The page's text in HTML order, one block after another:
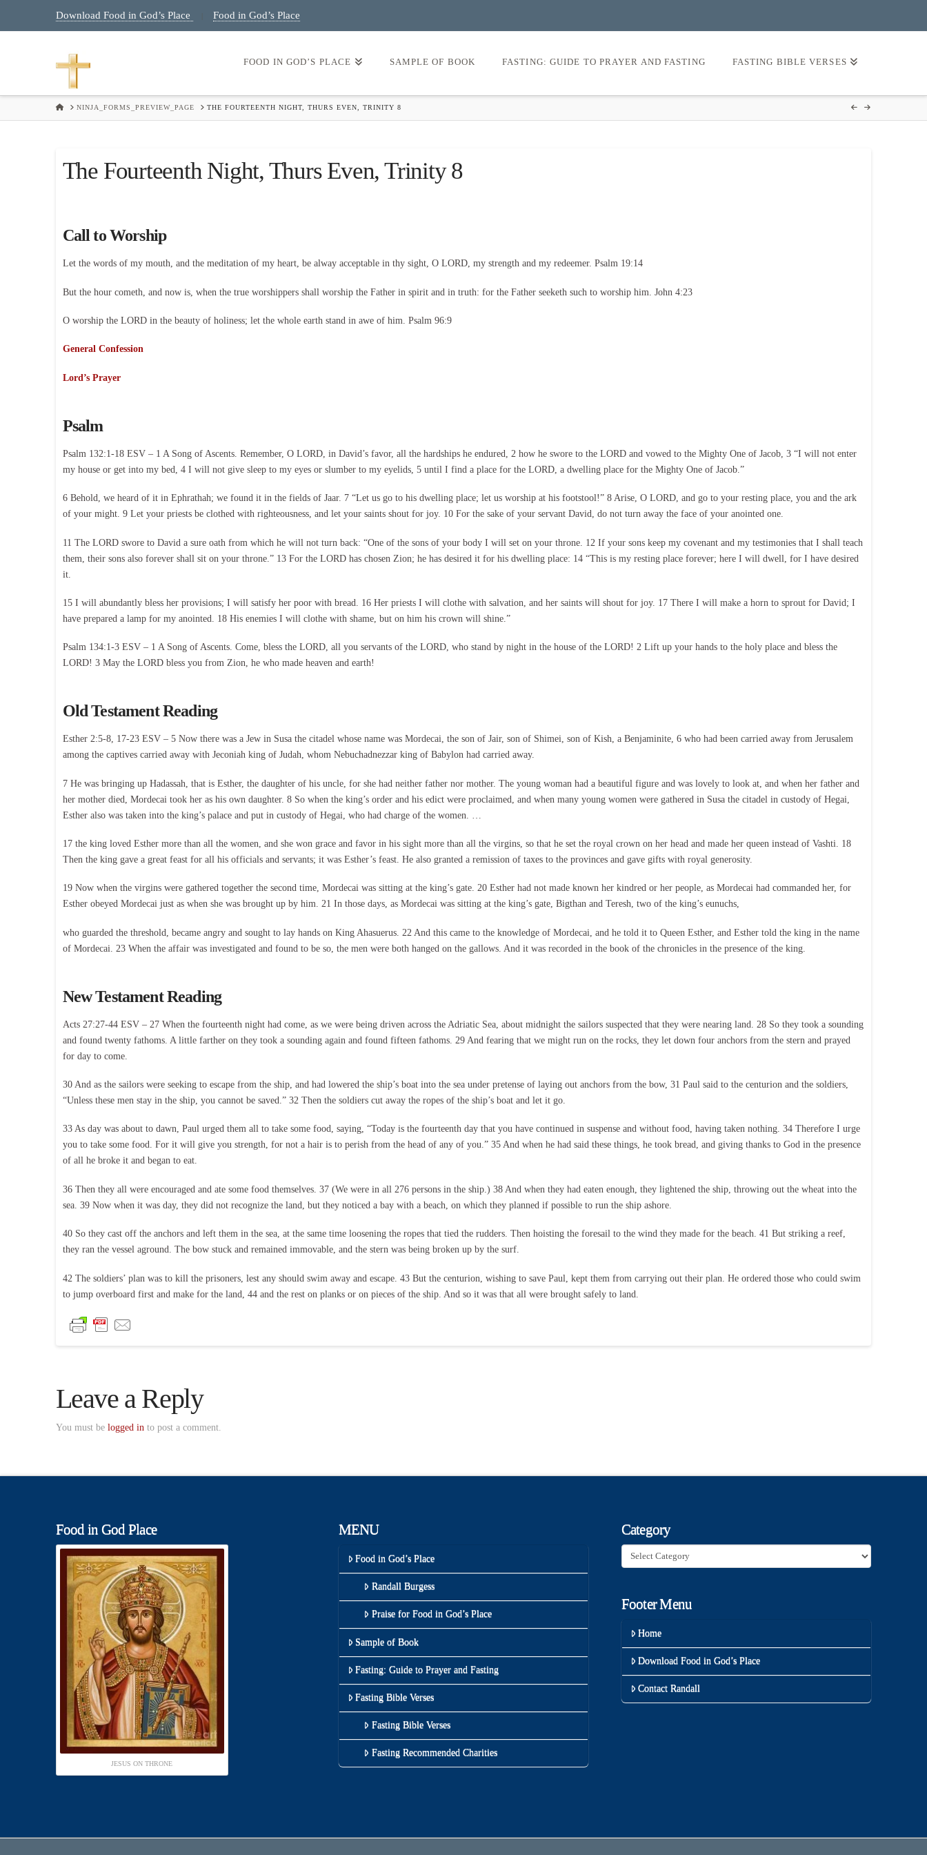
Download Food in God’s Place Food in God’s Place
FOOD IN GOD’S PLACE SAMPLE OF BOOK FASTING: GUIDE TO PRAYER AND FASTING FASTING BIBLE VERSES
HOMENINJA_FORMS_PREVIEW_PAGE THE FOURTEENTH NIGHT, THURS EVEN, TRINITY 8
The Fourteenth Night, Thurs Even, Trinity 8
Call to Worship
Let the words of my mouth, and the meditation of my heart, be alway acceptable in thy sight, O LORD, my strength and my redeemer. Psalm 19:14
But the hour cometh, and now is, when the true worshippers shall worship the Father in spirit and in truth: for the Father seeketh such to worship him. John 4:23
O worship the LORD in the beauty of holiness; let the whole earth stand in awe of him. Psalm 96:9
General Confession
Lord’s Prayer
Psalm
Psalm 132:1-18 ESV – 1 A Song of Ascents. Remember, O LORD, in David’s favor, all the hardships he endured, 2 how he swore to the LORD and vowed to the Mighty One of Jacob, 3 “I will not enter
my house or get into my bed, 4 I will not give sleep to my eyes or slumber to my eyelids, 5 until I find a place for the LORD, a dwelling place for the Mighty One of Jacob.”
6 Behold, we heard of it in Ephrathah; we found it in the fields of Jaar. 7 “Let us go to his dwelling place; let us worship at his footstool!” 8 Arise, O LORD, and go to your resting place, you and the ark
of your might. 9 Let your priests be clothed with righteousness, and let your saints shout for joy. 10 For the sake of your servant David, do not turn away the face of your anointed one.
11 The LORD swore to David a sure oath from which he will not turn back: “One of the sons of your body I will set on your throne. 12 If your sons keep my covenant and my testimonies that I shall teach
them, their sons also forever shall sit on your throne.” 13 For the LORD has chosen Zion; he has desired it for his dwelling place: 14 “This is my resting place forever; here I will dwell, for I have desired
it.
15 I will abundantly bless her provisions; I will satisfy her poor with bread. 16 Her priests I will clothe with salvation, and her saints will shout for joy. 17 There I will make a horn to sprout for David; I
have prepared a lamp for my anointed. 18 His enemies I will clothe with shame, but on him his crown will shine.”
Psalm 134:1-3 ESV – 1 A Song of Ascents. Come, bless the LORD, all you servants of the LORD, who stand by night in the house of the LORD! 2 Lift up your hands to the holy place and bless the
LORD! 3 May the LORD bless you from Zion, he who made heaven and earth!
Old Testament Reading
Esther 2:5-8, 17-23 ESV – 5 Now there was a Jew in Susa the citadel whose name was Mordecai, the son of Jair, son of Shimei, son of Kish, a Benjaminite, 6 who had been carried away from Jerusalem
among the captives carried away with Jeconiah king of Judah, whom Nebuchadnezzar king of Babylon had carried away.
7 He was bringing up Hadassah, that is Esther, the daughter of his uncle, for she had neither father nor mother. The young woman had a beautiful figure and was lovely to look at, and when her father and
her mother died, Mordecai took her as his own daughter. 8 So when the king’s order and his edict were proclaimed, and when many young women were gathered in Susa the citadel in custody of Hegai,
Esther also was taken into the king’s palace and put in custody of Hegai, who had charge of the women. …
17 the king loved Esther more than all the women, and she won grace and favor in his sight more than all the virgins, so that he set the royal crown on her head and made her queen instead of Vashti. 18
Then the king gave a great feast for all his officials and servants; it was Esther’s feast. He also granted a remission of taxes to the provinces and gave gifts with royal generosity.
19 Now when the virgins were gathered together the second time, Mordecai was sitting at the king’s gate. 20 Esther had not made known her kindred or her people, as Mordecai had commanded her, for
Esther obeyed Mordecai just as when she was brought up by him. 21 In those days, as Mordecai was sitting at the king’s gate, Bigthan and Teresh, two of the king’s eunuchs,
who guarded the threshold, became angry and sought to lay hands on King Ahasuerus. 22 And this came to the knowledge of Mordecai, and he told it to Queen Esther, and Esther told the king in the name
of Mordecai. 23 When the affair was investigated and found to be so, the men were both hanged on the gallows. And it was recorded in the book of the chronicles in the presence of the king.
New Testament Reading
Acts 27:27-44 ESV – 27 When the fourteenth night had come, as we were being driven across the Adriatic Sea, about midnight the sailors suspected that they were nearing land. 28 So they took a sounding
and found twenty fathoms. A little farther on they took a sounding again and found fifteen fathoms. 29 And fearing that we might run on the rocks, they let down four anchors from the stern and prayed
for day to come.
30 And as the sailors were seeking to escape from the ship, and had lowered the ship’s boat into the sea under pretense of laying out anchors from the bow, 31 Paul said to the centurion and the soldiers,
“Unless these men stay in the ship, you cannot be saved.” 32 Then the soldiers cut away the ropes of the ship’s boat and let it go.
33 As day was about to dawn, Paul urged them all to take some food, saying, “Today is the fourteenth day that you have continued in suspense and without food, having taken nothing. 34 Therefore I urge
you to take some food. For it will give you strength, for not a hair is to perish from the head of any of you.” 35 And when he had said these things, he took bread, and giving thanks to God in the presence
of all he broke it and began to eat.
36 Then they all were encouraged and ate some food themselves. 37 (We were in all 276 persons in the ship.) 38 And when they had eaten enough, they lightened the ship, throwing out the wheat into the
sea. 39 Now when it was day, they did not recognize the land, but they noticed a bay with a beach, on which they planned if possible to run the ship ashore.
40 So they cast off the anchors and left them in the sea, at the same time loosening the ropes that tied the rudders. Then hoisting the foresail to the wind they made for the beach. 41 But striking a reef,
they ran the vessel aground. The bow stuck and remained immovable, and the stern was being broken up by the surf.
42 The soldiers’ plan was to kill the prisoners, lest any should swim away and escape. 43 But the centurion, wishing to save Paul, kept them from carrying out their plan. He ordered those who could swim
to jump overboard first and make for the land, 44 and the rest on planks or on pieces of the ship. And so it was that all were brought safely to land.
Leave a Reply
You must be logged in to post a comment.
Food in God Place
JESUS ON THRONE
MENU
Food in God’s Place
Randall Burgess
Praise for Food in God’s Place
Sample of Book
Fasting: Guide to Prayer and Fasting
Fasting Bible Verses
Fasting Bible Verses
Fasting Recommended Charities
Category
Category
Footer Menu
Home
Download Food in God’s Place
Contact Randall